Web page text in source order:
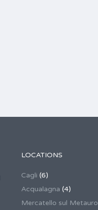
LOCATIONS
Cagli (6)
Acqualagna (4)
Mercatello sul Metauro